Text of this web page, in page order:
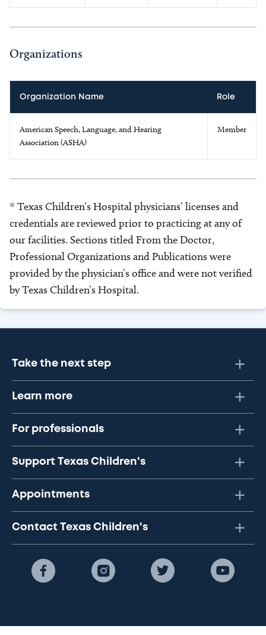
Organizations
Organization Name Role
American Speech, Language, and Hearing
Association (ASHA)
Member
* Texas Children’s Hospital physicians’ licenses and
credentials are reviewed prior to practicing at any of
our facilities. Sections titled From the Doctor,
Professional Organizations and Publications were
provided by the physician’s office and were not verified
by Texas Children’s Hospital.
Take the next step
Learn more
For professionals
Support Texas Children's
Appointments
Contact Texas Children's